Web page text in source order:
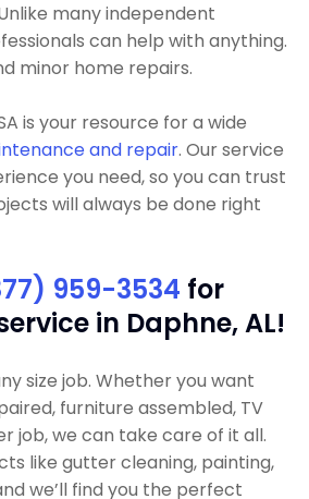
many independent
can help with anything.
minor home repairs.
is your resource for a wide
and repair. Our service
you need, so you can trust
will always be done right
959-3534 for
in Daphne, AL!
size job. Whether you want
furniture assembled, TV
job, we can take care of it all.
like gutter cleaning, painting,
we’ll find you the perfect